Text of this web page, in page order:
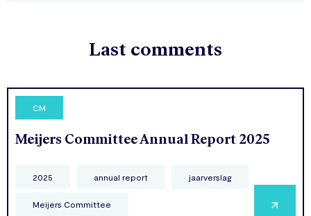
Last comments
CM
Meijers Committee Annual Report 2025
2025 annual report jaarverslag
Meijers Committee